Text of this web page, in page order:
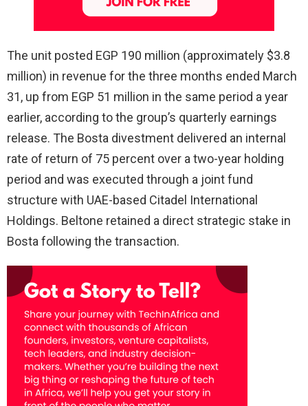
The unit posted EGP 190 million (approximately $3.8
million) in revenue for the three months ended March
31, up from EGP 51 million in the same period a year
earlier, according to the group’s quarterly earnings
release. The Bosta divestment delivered an internal
rate of return of 75 percent over a two-year holding
period and was executed through a joint fund
structure with UAE-based Citadel International
Holdings. Beltone retained a direct strategic stake in
Bosta following the transaction.